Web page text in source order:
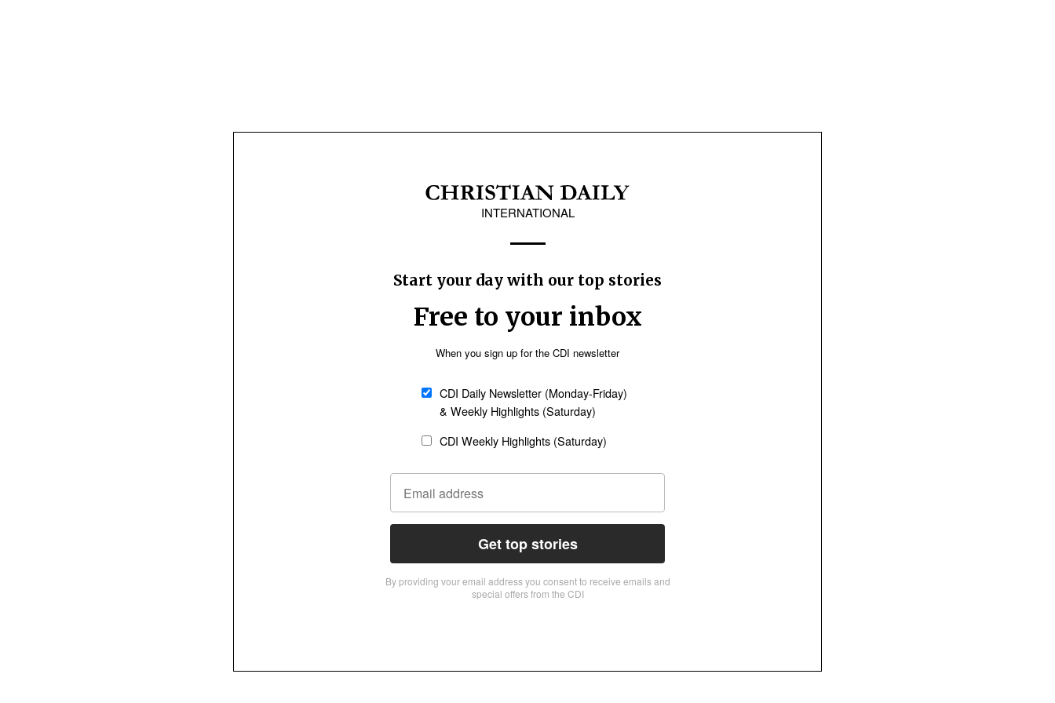
INTERNATIONAL
Start your day with our top stories
Free to your inbox
When you sign up for the CDI newsletter
CDI Daily Newsletter (Monday-Friday)
& Weekly Highlights (Saturday)
CDI Weekly Highlights (Saturday)
Get top stories
By providing vour email address you consent to receive emails and
special offers from the CDI